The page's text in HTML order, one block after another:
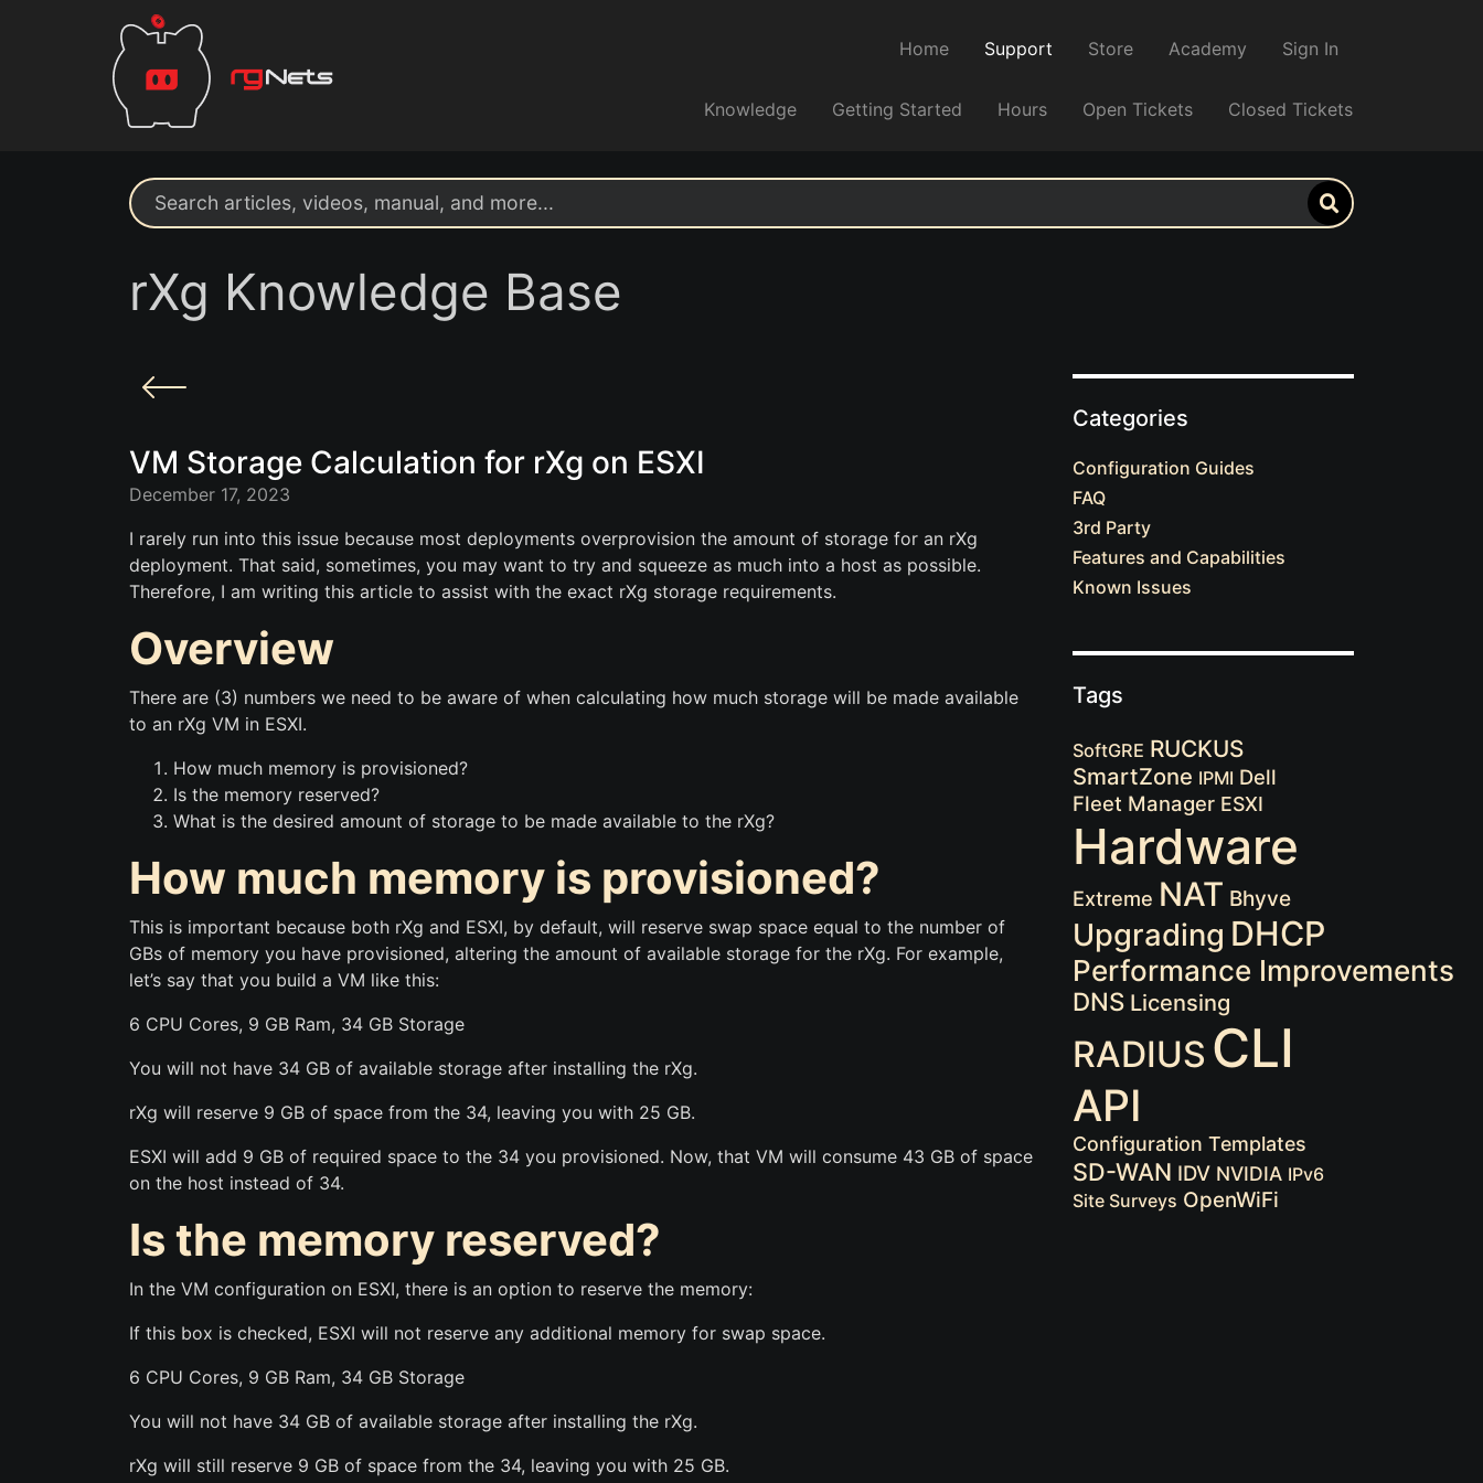
Home Support Store Academy Sign In
Knowledge Getting Started Hours Open Tickets Closed Tickets
Search support resources
rXg Knowledge Base
VM Storage Calculation for rXg on ESXI
December 17, 2023
I rarely run into this issue because most deployments overprovision the amount of storage for an rXg
deployment. That said, sometimes, you may want to try and squeeze as much into a host as possible.
Therefore, I am writing this article to assist with the exact rXg storage requirements.
Overview
There are (3) numbers we need to be aware of when calculating how much storage will be made available
to an rXg VM in ESXI.
How much memory is provisioned?
Is the memory reserved?
What is the desired amount of storage to be made available to the rXg?
How much memory is provisioned?
This is important because both rXg and ESXI, by default, will reserve swap space equal to the number of
GBs of memory you have provisioned, altering the amount of available storage for the rXg. For example,
let’s say that you build a VM like this:
6 CPU Cores, 9 GB Ram, 34 GB Storage
You will not have 34 GB of available storage after installing the rXg.
rXg will reserve 9 GB of space from the 34, leaving you with 25 GB.
ESXI will add 9 GB of required space to the 34 you provisioned. Now, that VM will consume 43 GB of space
on the host instead of 34.
Is the memory reserved?
In the VM configuration on ESXI, there is an option to reserve the memory:
If this box is checked, ESXI will not reserve any additional memory for swap space.
6 CPU Cores, 9 GB Ram, 34 GB Storage
You will not have 34 GB of available storage after installing the rXg.
rXg will still reserve 9 GB of space from the 34, leaving you with 25 GB.
Categories
Configuration Guides
FAQ
3rd Party
Features and Capabilities
Known Issues
Tags
SoftGRE RUCKUS
SmartZone IPMI Dell
Fleet Manager ESXI
Hardware
Extreme NAT Bhyve
Upgrading DHCP
Performance Improvements
DNS Licensing
RADIUS CLI
API
Configuration Templates
SD-WAN IDV NVIDIA IPv6
Site Surveys OpenWiFi